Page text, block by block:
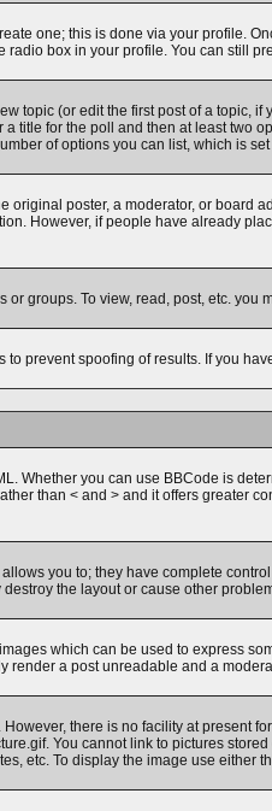
one; this is done via your profile.
radio box in your profile. You can still
topic (or edit the first post of a topic,
a title for the poll and then at least two
of options you can list, which is
original poster, a moderator, or board
However, if people have already
or groups. To view, read, post, etc.
to prevent spoofing of results. If you
Whether you can use BBCode is
than < and > and it offers greater
you to; they have complete
the layout or cause other
which can be used to express
render a post unreadable and a
there is no facility at present
You cannot link to pictures
etc. To display the image use either